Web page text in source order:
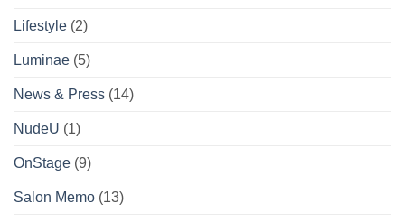
Lifestyle (2)
Luminae (5)
News & Press (14)
NudeU (1)
OnStage (9)
Salon Memo (13)